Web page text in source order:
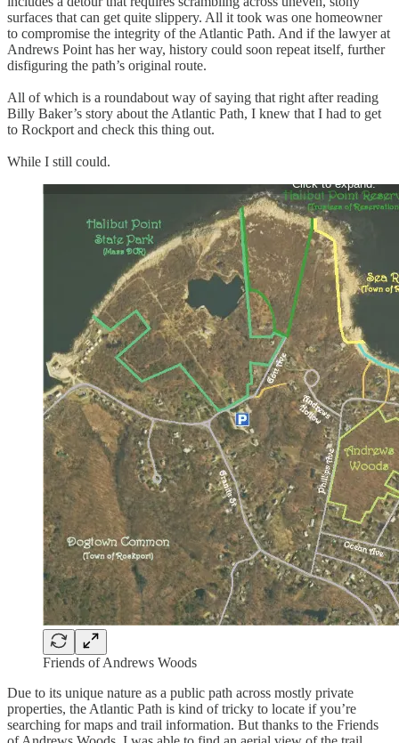
surfaces that can get quite slippery. All it took was one homeowner
to compromise the integrity of the Atlantic Path. And if the lawyer at
Andrews Point has her way, history could soon repeat itself, further
disfiguring the path’s original route.
All of which is a roundabout way of saying that right after reading
Billy Baker’s story about the Atlantic Path, I knew that I had to get
to Rockport and check this thing out.
While I still could.
Friends of Andrews Woods
Due to its unique nature as a public path across mostly private
properties, the Atlantic Path is kind of tricky to locate if you’re
searching for maps and trail information. But thanks to the Friends